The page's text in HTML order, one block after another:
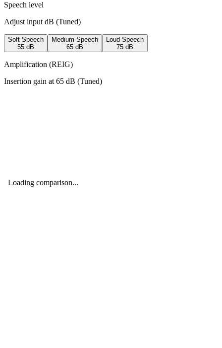
Speech level
Adjust input dB (Tuned)
Soft Speech
55 dB
Medium Speech
65 dB
Loud Speech
75 dB
Amplification (REIG)
Insertion gain at 65 dB (Tuned)